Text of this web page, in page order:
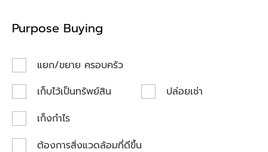
Purpose Buying
แยก/ขยาย ครอบครัว
เก็บไว้เป็นทรัพย์สิน
ปล่อยเช่า
เก็งกำไร
ต้องการสิ่งแวดล้อมที่ดีขึ้น